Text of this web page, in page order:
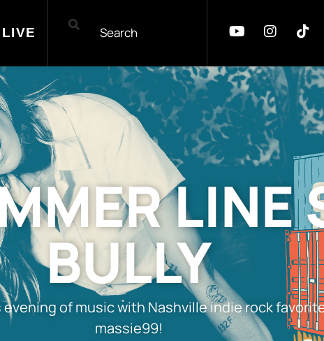
LINE
BULLY
evening of music with Nashville indie rock
massie99!